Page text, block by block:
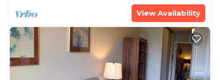
View Availability